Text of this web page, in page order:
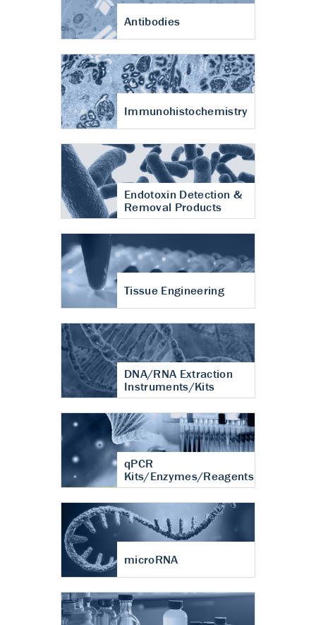
Antibodies
Immunohistochemistry
Endotoxin Detection &
Removal Products
Tissue Engineering
DNA/RNA Extraction
Instruments/Kits
qPCR
Kits/Enzymes/Reagents
microRNA